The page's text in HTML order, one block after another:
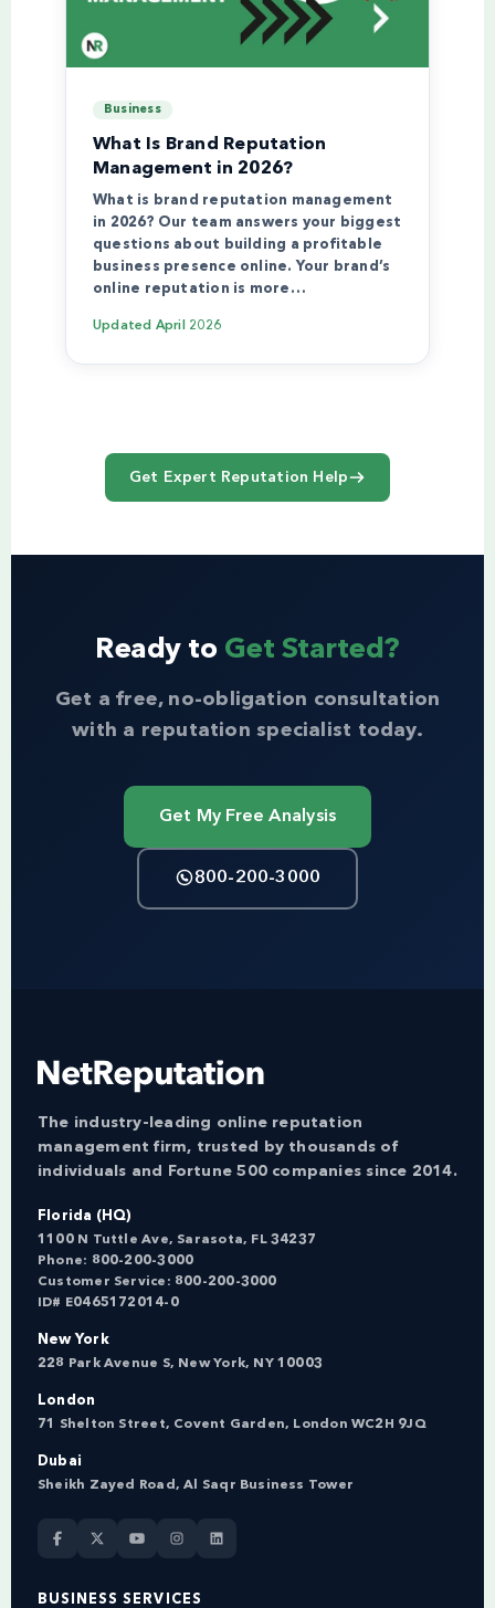
Business
What Is Brand Reputation
Management in 2026?
What is brand reputation management
in 2026? Our team answers your biggest
questions about building a profitable
business presence online. Your brand’s
online reputation is more…
Updated April 2026
Get Expert Reputation Help
Ready to Get Started?
Get a free, no-obligation consultation
with a reputation specialist today.
Get My Free Analysis
800-200-3000
The industry-leading online reputation
management firm, trusted by thousands of
individuals and Fortune 500 companies since 2014.
Florida (HQ)
1100 N Tuttle Ave, Sarasota, FL 34237
Phone: 800-200-3000
Customer Service: 800-200-3000
ID# E0465172014-0
New York
228 Park Avenue S, New York, NY 10003
London
71 Shelton Street, Covent Garden, London WC2H 9JQ
Dubai
Sheikh Zayed Road, Al Saqr Business Tower
BUSINESS SERVICES